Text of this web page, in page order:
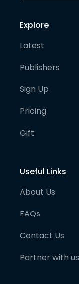
Explore
Latest
Publishers
Sign Up
Pricing
Gift
Useful Links
About Us
FAQs
Contact Us
Partner with us